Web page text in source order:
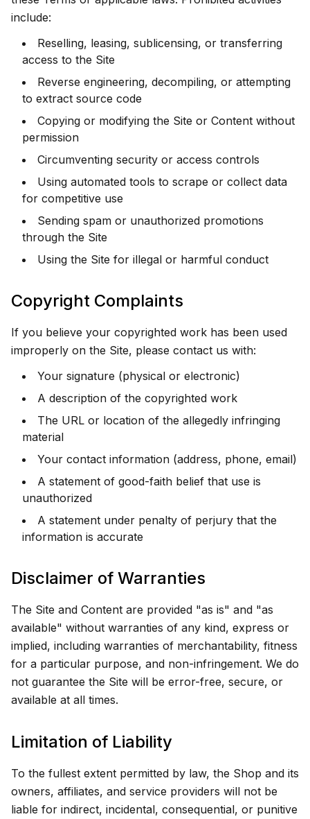
include:
Reselling, leasing, sublicensing, or transferring
access to the Site
Reverse engineering, decompiling, or attempting
to extract source code
Copying or modifying the Site or Content without
permission
Circumventing security or access controls
Using automated tools to scrape or collect data
for competitive use
Sending spam or unauthorized promotions
through the Site
Using the Site for illegal or harmful conduct
Copyright Complaints
If you believe your copyrighted work has been used
improperly on the Site, please contact us with:
Your signature (physical or electronic)
A description of the copyrighted work
The URL or location of the allegedly infringing
material
Your contact information (address, phone, email)
A statement of good-faith belief that use is
unauthorized
A statement under penalty of perjury that the
information is accurate
Disclaimer of Warranties
The Site and Content are provided "as is" and "as
available" without warranties of any kind, express or
implied, including warranties of merchantability, fitness
for a particular purpose, and non-infringement. We do
not guarantee the Site will be error-free, secure, or
available at all times.
Limitation of Liability
To the fullest extent permitted by law, the Shop and its
owners, affiliates, and service providers will not be
liable for indirect, incidental, consequential, or punitive